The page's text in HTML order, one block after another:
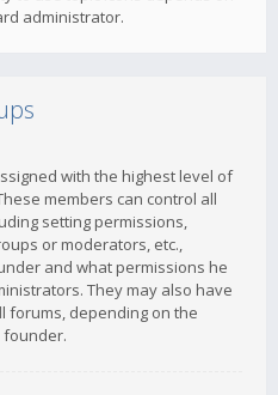
administrator.
with the highest level of
members can control all
setting permissions,
or moderators, etc.,
and what permissions he
They may also have
forums, depending on the
founder.